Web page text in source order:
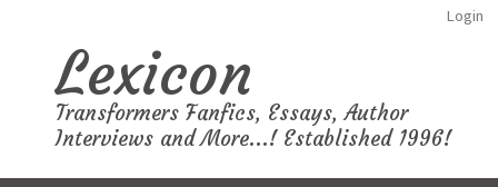
Login
Lexicon
Transformers Fanfics, Essays, Author
Interviews and More...! Established 1996!